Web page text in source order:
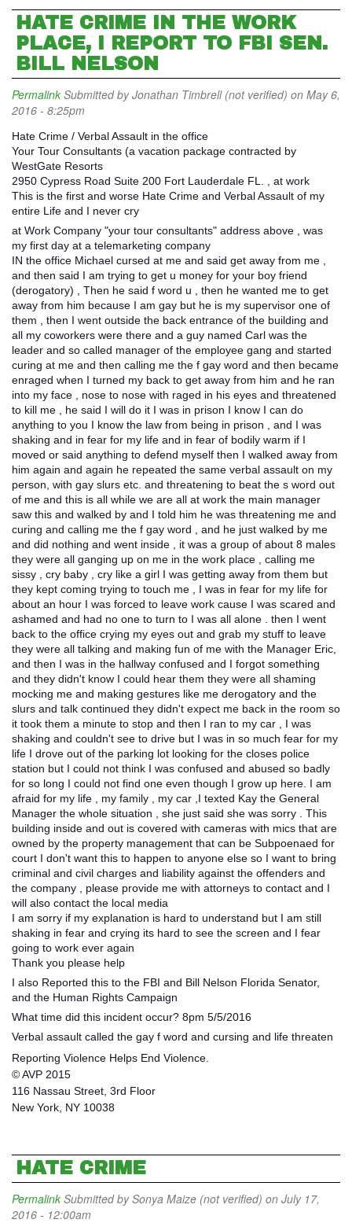
HATE CRIME IN THE WORK
PLACE, I REPORT TO FBI SEN.
BILL NELSON
Permalink Submitted byJonathan Timbrell (not verified) on May 6,
2016 - 8:25pm
Hate Crime / Verbal Assault in the office
Your Tour Consultants (a vacation package contracted by
WestGate Resorts
2950 Cypress Road Suite 200 Fort Lauderdale FL. , at work
This is the first and worse Hate Crime and Verbal Assault of my
entire Life and I never cry
at Work Company "your tour consultants" address above , was
my first day at a telemarketing company
IN the office Michael cursed at me and said get away from me ,
and then said I am trying to get u money for your boy friend
(derogatory) , Then he said f word u , then he wanted me to get
away from him because I am gay but he is my supervisor one of
them , then I went outside the back entrance of the building and
all my coworkers were there and a guy named Carl was the
leader and so called manager of the employee gang and started
curing at me and then calling me the f gay word and then became
enraged when I turned my back to get away from him and he ran
into my face , nose to nose with raged in his eyes and threatened
to kill me , he said I will do it I was in prison I know I can do
anything to you I know the law from being in prison , and I was
shaking and in fear for my life and in fear of bodily warm if I
moved or said anything to defend myself then I walked away from
him again and again he repeated the same verbal assault on my
person, with gay slurs etc. and threatening to beat the s word out
of me and this is all while we are all at work the main manager
saw this and walked by and I told him he was threatening me and
curing and calling me the f gay word , and he just walked by me
and did nothing and went inside , it was a group of about 8 males
they were all ganging up on me in the work place , calling me
sissy , cry baby , cry like a girl I was getting away from them but
they kept coming trying to touch me , I was in fear for my life for
about an hour I was forced to leave work cause I was scared and
ashamed and had no one to turn to I was all alone . then I went
back to the office crying my eyes out and grab my stuff to leave
they were all talking and making fun of me with the Manager Eric,
and then I was in the hallway confused and I forgot something
and they didn't know I could hear them they were all shaming
mocking me and making gestures like me derogatory and the
slurs and talk continued they didn't expect me back in the room so
it took them a minute to stop and then I ran to my car , I was
shaking and couldn't see to drive but I was in so much fear for my
life I drove out of the parking lot looking for the closes police
station but I could not think I was confused and abused so badly
for so long I could not find one even though I grow up here. I am
afraid for my life , my family , my car ,I texted Kay the General
Manager the whole situation , she just said she was sorry . This
building inside and out is covered with cameras with mics that are
owned by the property management that can be Subpoenaed for
court I don't want this to happen to anyone else so I want to bring
criminal and civil charges and liability against the offenders and
the company , please provide me with attorneys to contact and I
will also contact the local media
I am sorry if my explanation is hard to understand but I am still
shaking in fear and crying its hard to see the screen and I fear
going to work ever again
Thank you please help
I also Reported this to the FBI and Bill Nelson Florida Senator,
and the Human Rights Campaign
What time did this incident occur? 8pm 5/5/2016
Verbal assault called the gay f word and cursing and life threaten
Reporting Violence Helps End Violence.
© AVP 2015
116 Nassau Street, 3rd Floor
New York, NY 10038
HATE CRIME
Permalink Submitted bySonya Maize (not verified) on July 17,
2016 - 12:00am